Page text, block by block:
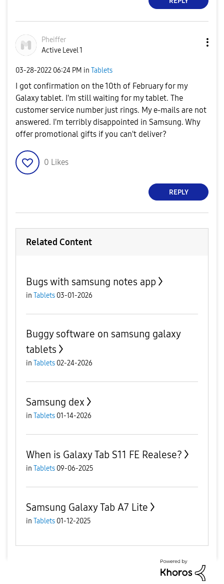
Pheiffer
Active Level 1
‎03-28-2022 06:24 PM in Tablets
I got confirmation on the 10th of February for my
Galaxy tablet. I'm still waiting for my tablet. The
customer service number just rings. My e-mails are not
answered. I'm terribly disappointed in Samsung. Why
offer promotional gifts if you can't deliver?
0 Likes
REPLY
Related Content
Bugs with samsung notes app
in Tablets 03-01-2026
Buggy software on samsung galaxy
tablets
in Tablets 02-24-2026
Samsung dex
in Tablets 01-14-2026
When is Galaxy Tab S11 FE Realese?
in Tablets 09-06-2025
Samsung Galaxy Tab A7 Lite
in Tablets 01-12-2025